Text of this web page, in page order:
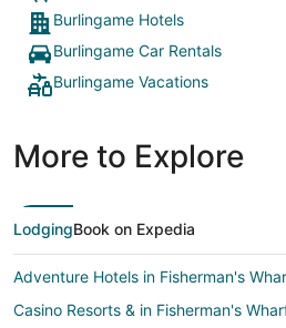
Burlingame Hotels
Burlingame Car Rentals
Burlingame Vacations
More to Explore
LodgingBook on Expedia
Adventure Hotels in Fisherman's
Casino Resorts & in Fisherman's